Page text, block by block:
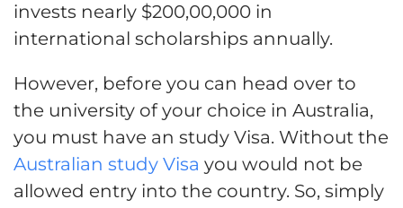
invests nearly $200,00,000 in
international scholarships annually.
However, before you can head over to
the university of your choice in Australia,
you must have an study Visa. Without the
Australian study Visa you would not be
allowed entry into the country. So, simply